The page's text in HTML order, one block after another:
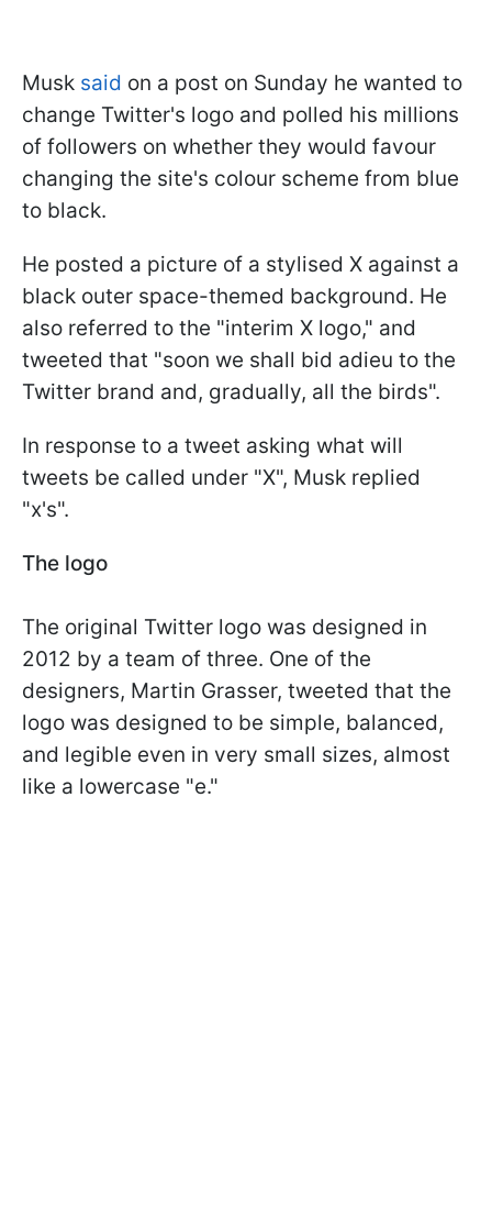
Musk said on a post on Sunday he wanted to
change Twitter's logo and polled his millions
of followers on whether they would favour
changing the site's colour scheme from blue
to black.
He posted a picture of a stylised X against a
black outer space-themed background. He
also referred to the "interim X logo," and
tweeted that "soon we shall bid adieu to the
Twitter brand and, gradually, all the birds".
In response to a tweet asking what will
tweets be called under "X", Musk replied
"x's".
The logo
The original Twitter logo was designed in
2012 by a team of three. One of the
designers, Martin Grasser, tweeted that the
logo was designed to be simple, balanced,
and legible even in very small sizes, almost
like a lowercase "e."